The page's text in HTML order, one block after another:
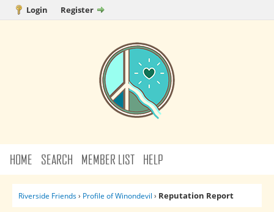
Login Register
HOME SEARCH MEMBER LIST HELP
Riverside Friends› Profile of Winondevil › Reputation Report